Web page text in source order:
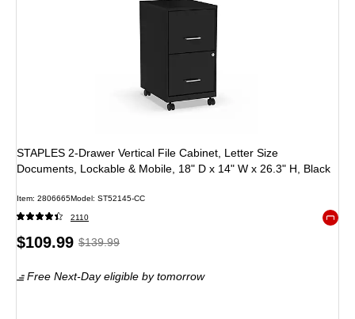
STAPLES 2-Drawer Vertical File Cabinet, Letter Size
Documents, Lockable & Mobile, 18" D x 14" W x 26.3" H, Black
Item: 2806665Model : ST52145-CC
2110
Price
$109.99,Regular
$139.99,
$139.99
Free Next-Day eligible by tomorrow